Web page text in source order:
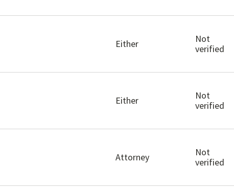
Either
Not
verified
Either
Not
verified
Attorney
Not
verified